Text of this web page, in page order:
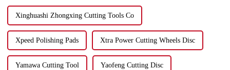
Xinghuashi Zhongxing Cutting Tools Co
Xpeed Polishing Pads Xtra Power Cutting Wheels Disc
Yamawa Cutting Tool Yaofeng Cutting Disc